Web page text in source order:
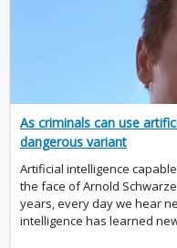
As criminals can use
dangerous variant
Artificial intelligence
the face of Arnold
years, every day we hear
intelligence has learned